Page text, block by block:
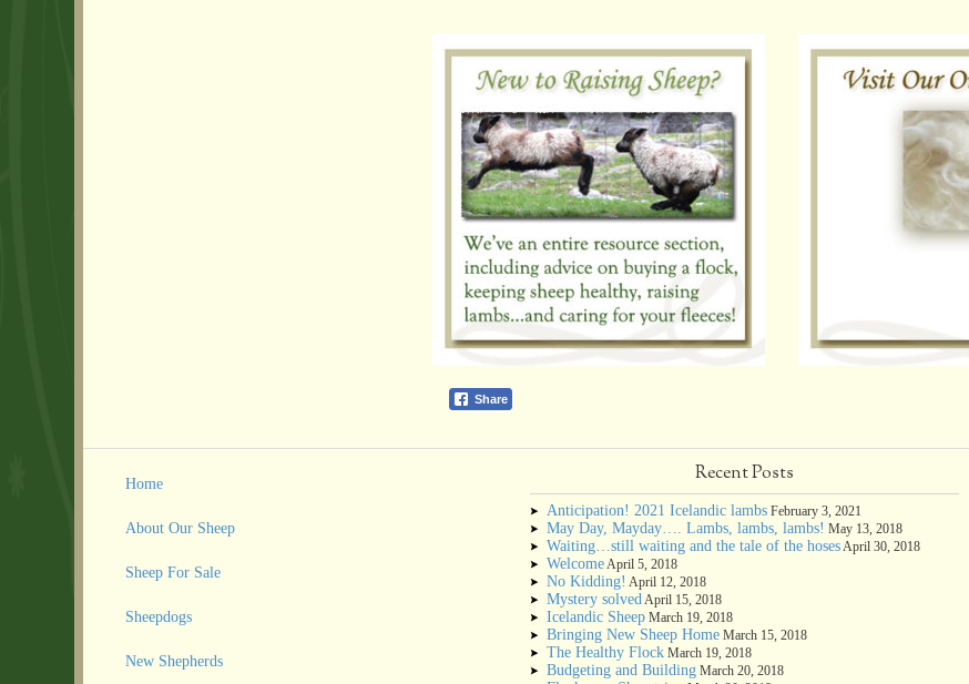
Share
Home
About Our Sheep
Sheep For Sale
Sheepdogs
New Shepherds
Recent Posts
Anticipation! 2021 Icelandic lambs February 3, 2021
May Day, Mayday…. Lambs, lambs, lambs! May 13, 2018
Waiting…still waiting and the tale of the hoses April 30, 2018
Welcome April 5, 2018
No Kidding! April 12, 2018
Mystery solved April 15, 2018
Icelandic Sheep March 19, 2018
Bringing New Sheep Home March 15, 2018
The Healthy Flock March 19, 2018
Budgeting and Building March 20, 2018